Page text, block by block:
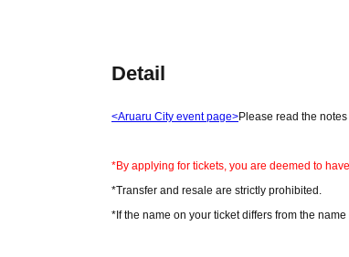
Detail
<Aruaru City event page>Please read the
*By applying for tickets, you are deemed to
*Transfer and resale are strictly prohibited.
*If the name on your ticket differs from the